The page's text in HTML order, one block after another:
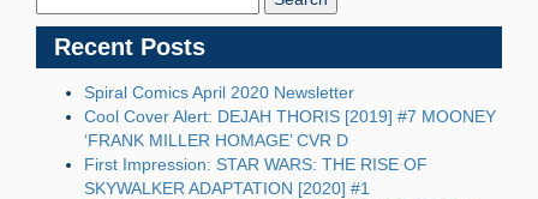
Recent Posts
Spiral Comics April 2020 Newsletter
Cool Cover Alert: DEJAH THORIS [2019] #7 MOONEY
‘FRANK MILLER HOMAGE’ CVR D
First Impression: STAR WARS: THE RISE OF
SKYWALKER ADAPTATION [2020] #1